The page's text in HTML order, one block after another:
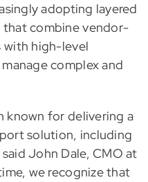
adopting layered
that combine vendor-
with high-level
complex and
known for delivering a
solution, including
John Dale, CMO at
we recognize that